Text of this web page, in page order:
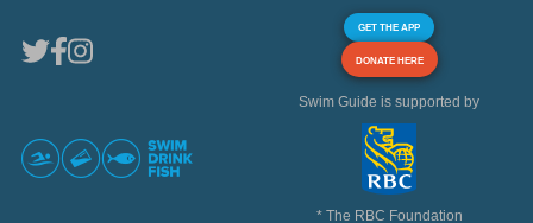
GET THE APP
DONATE HERE
Swim Guide is supported by
* The RBC Foundation